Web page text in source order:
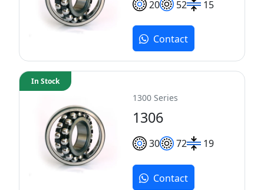
20 52 15
Contact
1300 Series
1306
30 72 19
In Stock
Contact